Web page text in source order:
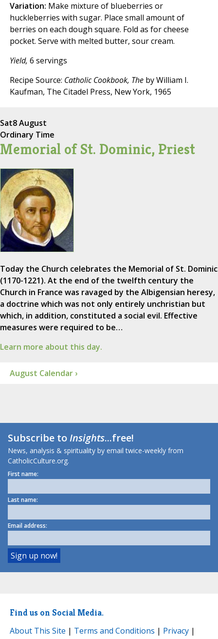
Variation: Make mixture of blueberries or
huckleberries with sugar. Place small amount of
berries on each dough square. Fold as for cheese
pocket. Serve with melted butter, sour cream.
Yield, 6 servings
Recipe Source: Catholic Cookbook, The by William I.
Kaufman, The Citadel Press, New York, 1965
Sat8 August
Ordinary Time
Memorial of St. Dominic, Priest
Today the Church celebrates the Memorial of St. Dominic
(1170-1221). At the end of the twelfth century the
Church in France was ravaged by the Albigensian heresy,
a doctrine which was not only entirely unchristian but
which, in addition, constituted a social evil. Effective
measures were required to be…
Learn more about this day.
August Calendar ›
Subscribe toInsights...free!
News, analysis & spirituality by email twice-weekly from
CatholicCulture.org.
First name:
Last name:
Email address:
Find us on Social Media.
About This Site | Terms and Conditions | Privacy |